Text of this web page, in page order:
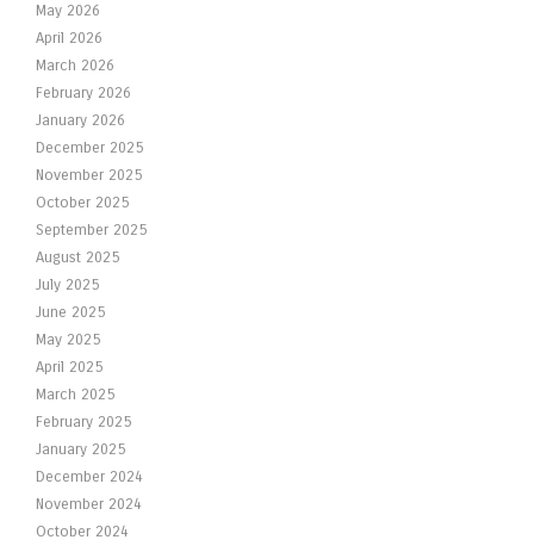
May 2026
April 2026
March 2026
February 2026
January 2026
December 2025
November 2025
October 2025
September 2025
August 2025
July 2025
June 2025
May 2025
April 2025
March 2025
February 2025
January 2025
December 2024
November 2024
October 2024